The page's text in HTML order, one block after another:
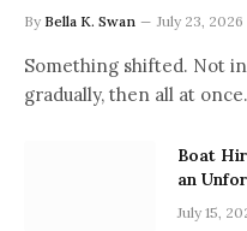
By Bella K. Swan July 23, 2026
Something shifted. Not
gradually, then all at
Boat
an
July 15,